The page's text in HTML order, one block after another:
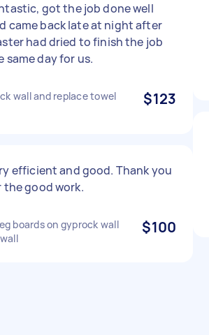
got the job done well
came back late at night after
had dried to finish the job
same day for us.
wall and replace towel
$123
efficient and good. Thank you
the good work.
boards on gyprock wall
$100